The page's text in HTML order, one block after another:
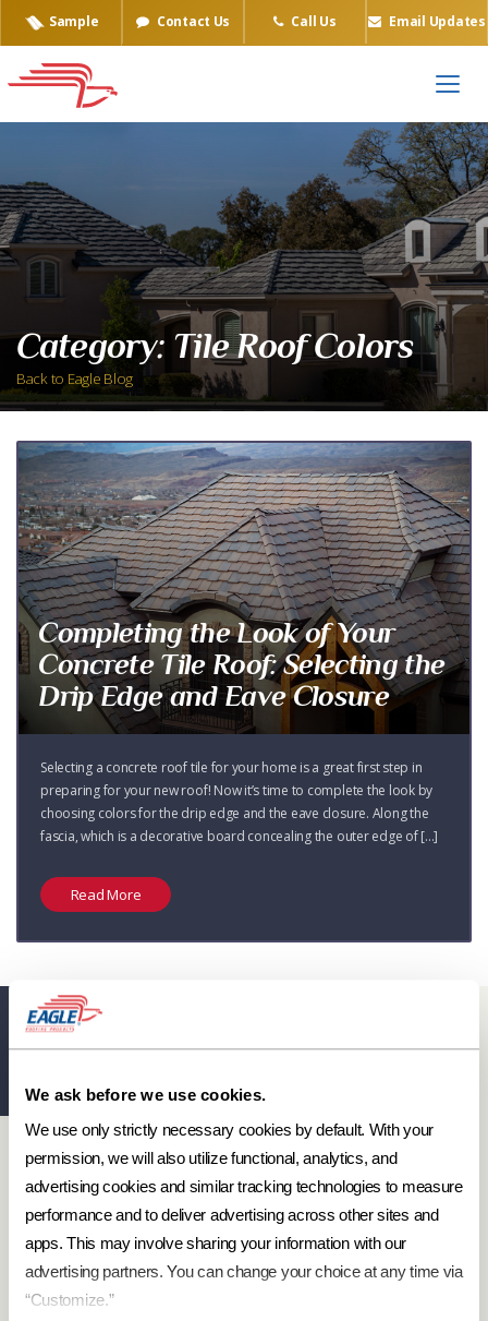
We ask before we use cookies.
We use only strictly necessary cookies by default. With your
permission, we will also utilize functional, analytics, and
advertising cookies and similar tracking technologies to measure
performance and to deliver advertising across other sites and
apps. This may involve sharing your information with our
advertising partners. You can change your choice at any time via
“Customize.”
Sample Contact Us Call Us Email Updates
Category: Tile Roof Colors
Back to Eagle Blog
Completing the Look of Your
Concrete Tile Roof: Selecting the
Drip Edge and Eave Closure
Selecting a concrete roof tile for your home is a great first step in
preparing for your new roof! Now it’s time to complete the look by
choosing colors for the drip edge and the eave closure. Along the
fascia, which is a decorative board concealing the outer edge of [...]
Read More
Eagle Resources
Designer Resources
Find the resources you need to aid in the specifying process.
Browse Resources